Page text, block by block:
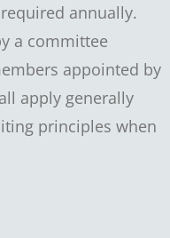
annually.
a committee
appointed by
apply generally
principles when